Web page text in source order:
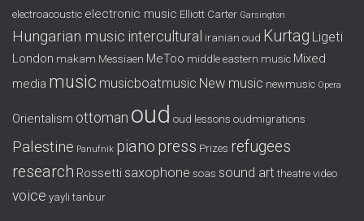
electroacoustic electronic music Elliott Carter Garsington
Hungarian music intercultural iranian oud Kurtag Ligeti
London makam Messiaen MeToo middle eastern music Mixed
media music musicboatmusic New music newmusic Opera
Orientalism ottoman oud oud lessons oudmigrations
Palestine Panufnik piano press Prizes refugees
research Rossetti saxophone soas sound art theatre video
voice yayli tanbur